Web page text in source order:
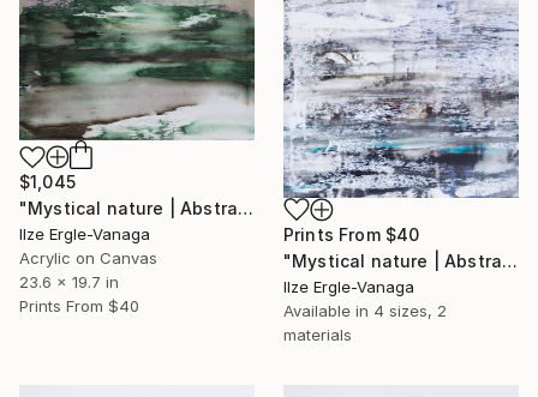
$1,045
"Mystical nature | Abstract 22|6" Painting
Ilze Ergle-Vanaga
Acrylic on Canvas
23.6 x 19.7 in
Prints From $40
Prints From $40
"Mystical nature | Abstract15|6" Painting
Ilze Ergle-Vanaga
Available in 4 sizes, 2
materials